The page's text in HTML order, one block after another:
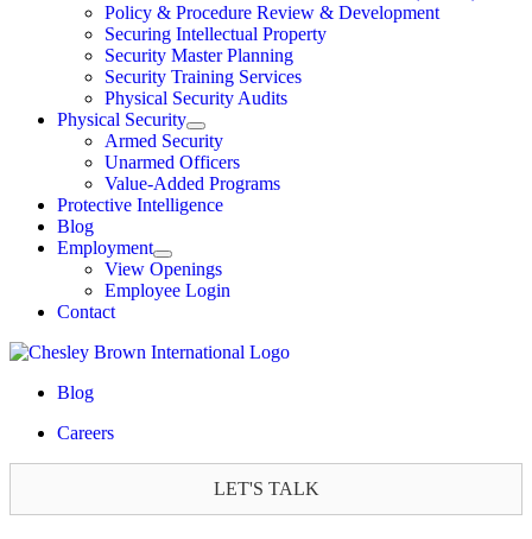
Policy & Procedure Review & Development
Securing Intellectual Property
Security Master Planning
Security Training Services
Physical Security Audits
Physical Security
Armed Security
Unarmed Officers
Value-Added Programs
Protective Intelligence
Blog
Employment
View Openings
Employee Login
Contact
Blog
Careers
LET'S TALK